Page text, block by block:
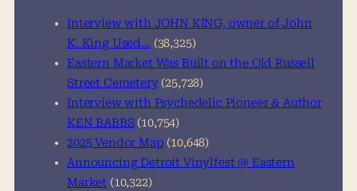
Interview with JOHN KING, owner of John
K. King Used… (38,325)
Eastern Market Was Built on the Old Russell
Street Cemetery (25,728)
Interview with Psychedelic Pioneer & Author
KEN BABBS (10,754)
2025 Vendor Map (10,648)
Announcing Detroit Vinylfest @ Eastern
Market (10,322)